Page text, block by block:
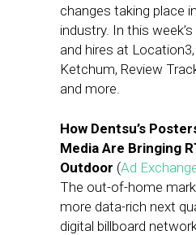
changes taking place
industry. In this
and hires at
Ketchum, Review
and more.
How Dentsu’s
Media Are Bringing
Outdoor (Ad
The out-of-home
more data-rich next
digital billboard